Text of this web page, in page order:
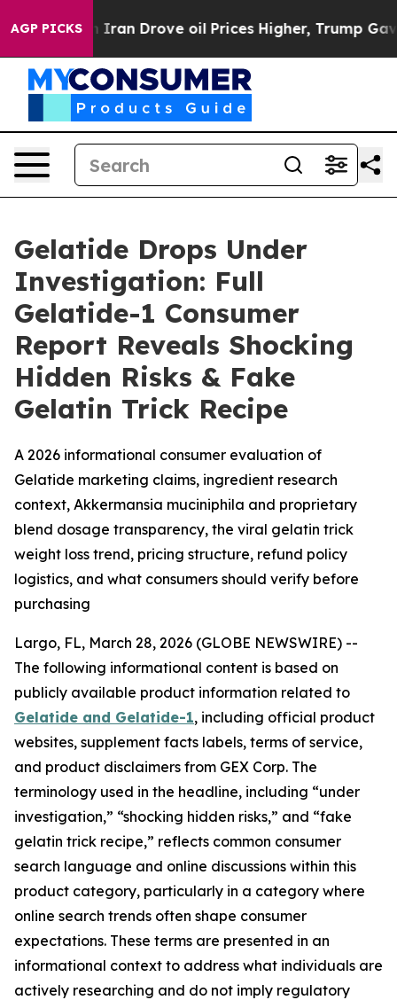
AGP PICKSoil Prices Higher, Trump Gave Politically
Gelatide Drops Under
Investigation: Full
Gelatide-1 Consumer
Report Reveals Shocking
Hidden Risks & Fake
Gelatin Trick Recipe
A 2026 informational consumer evaluation of
Gelatide marketing claims, ingredient research
context, Akkermansia muciniphila and proprietary
blend dosage transparency, the viral gelatin trick
weight loss trend, pricing structure, refund policy
logistics, and what consumers should verify before
purchasing
Largo, FL, March 28, 2026 (GLOBE NEWSWIRE) --
The following informational content is based on
publicly available product information related to
Gelatide and Gelatide-1, including official product
websites, supplement facts labels, terms of service,
and product disclaimers from GEX Corp. The
terminology used in the headline, including “under
investigation,” “shocking hidden risks,” and “fake
gelatin trick recipe,” reflects common consumer
search language and online discussions within this
product category, particularly in a category where
online search trends often shape consumer
expectations. These terms are presented in an
informational context to address what individuals are
actively researching and do not imply regulatory